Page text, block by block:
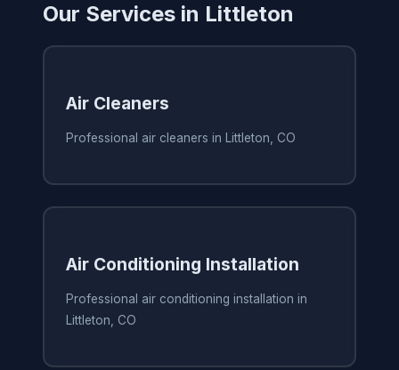
Our Services in Littleton
Air Cleaners
Professional air cleaners in Littleton, CO
Air Conditioning Installation
Professional air conditioning installation in
Littleton, CO